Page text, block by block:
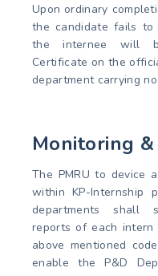
Upon ordinary
the candidate fails to
the internee will
Certificate on the
department carrying
Monitoring
The PMRU to device
within KP-Internship
departments shall
reports of each
above mentioned
enable the P&D